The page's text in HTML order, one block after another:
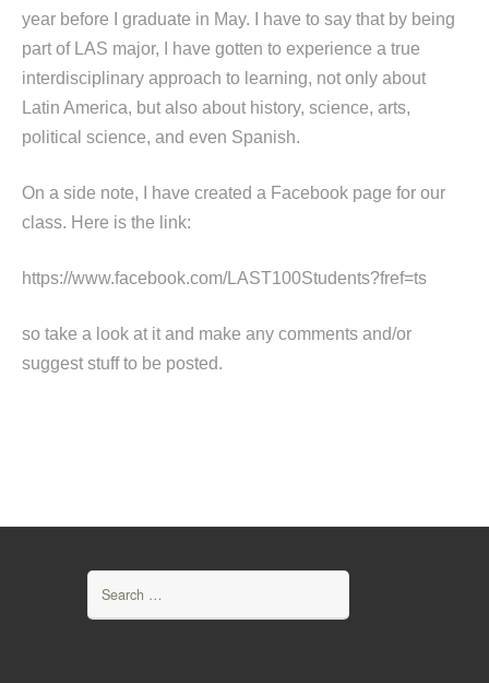
year before I graduate in May. I have to say that by being
part of LAS major, I have gotten to experience a true
interdisciplinary approach to learning, not only about
Latin America, but also about history, science, arts,
political science, and even Spanish.
On a side note, I have created a Facebook page for our
class. Here is the link:
https://www.facebook.com/LAST100Students?fref=ts
so take a look at it and make any comments and/or
suggest stuff to be posted.